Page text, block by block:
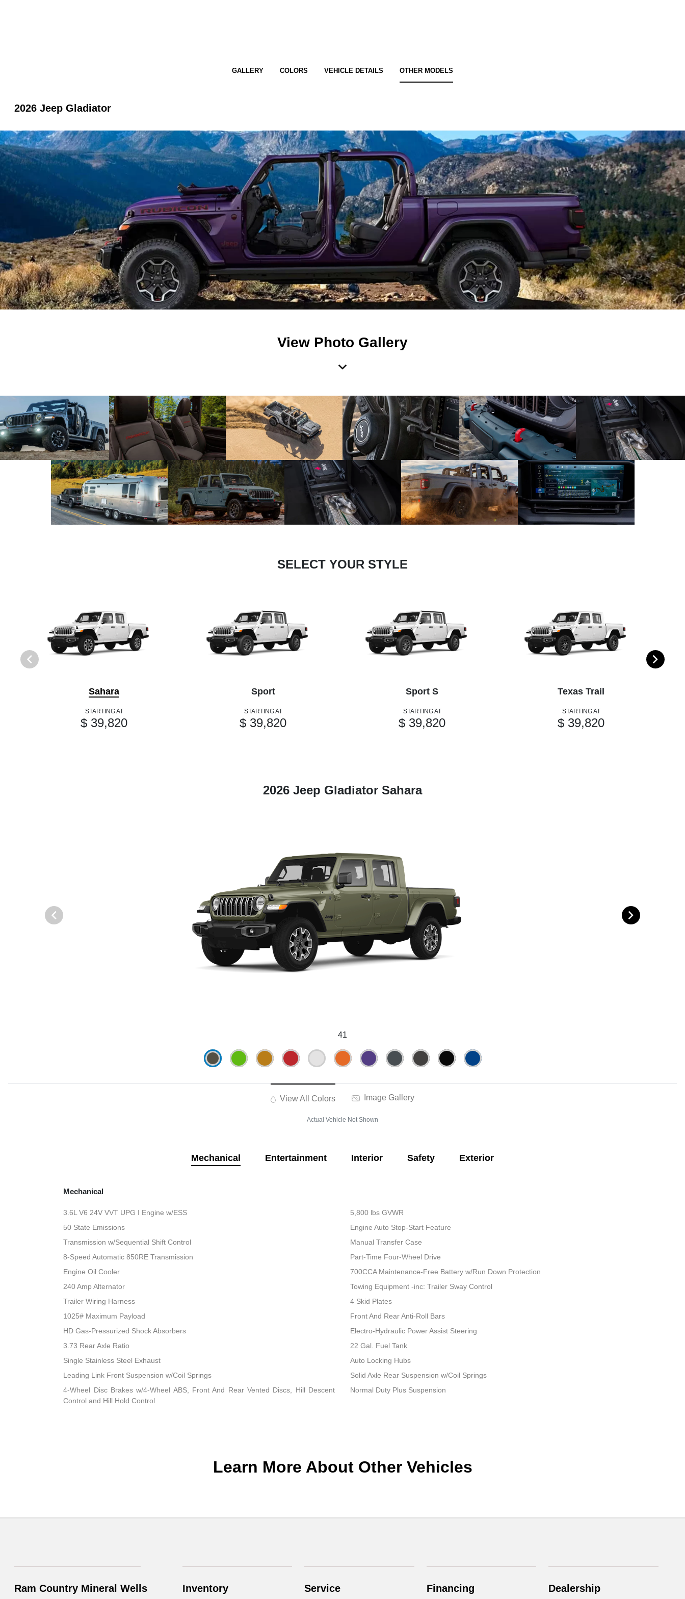
GALLERY COLORS VEHICLE DETAILS OTHER MODELS
2026 Jeep Gladiator
View Photo Gallery
SELECT YOUR STYLE
Sahara
STARTING AT
$ 39,820
Sport
STARTING AT
$ 39,820
Sport S
STARTING AT
$ 39,820
Texas Trail
STARTING AT
$ 39,820
2026 Jeep Gladiator Sahara
41
View All Colors Image Gallery
Actual Vehicle Not Shown
Mechanical Entertainment Interior Safety Exterior
Mechanical
3.6L V6 24V VVT UPG I Engine w/ESS
5,800 lbs GVWR
50 State Emissions
Engine Auto Stop-Start Feature
Transmission w/Sequential Shift Control
Manual Transfer Case
8-Speed Automatic 850RE Transmission
Part-Time Four-Wheel Drive
Engine Oil Cooler
700CCA Maintenance-Free Battery w/Run Down Protection
240 Amp Alternator
Towing Equipment -inc: Trailer Sway Control
Trailer Wiring Harness
4 Skid Plates
1025# Maximum Payload
Front And Rear Anti-Roll Bars
HD Gas-Pressurized Shock Absorbers
Electro-Hydraulic Power Assist Steering
3.73 Rear Axle Ratio
22 Gal. Fuel Tank
Single Stainless Steel Exhaust
Auto Locking Hubs
Leading Link Front Suspension w/Coil Springs
Solid Axle Rear Suspension w/Coil Springs
4-Wheel Disc Brakes w/4-Wheel ABS, Front And Rear Vented Discs, Hill Descent
Control and Hill Hold Control
Normal Duty Plus Suspension
Learn More About Other Vehicles
Ram Country Mineral Wells Inventory Service Financing Dealership